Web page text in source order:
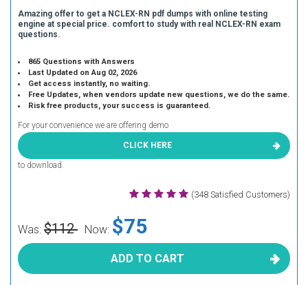
Amazing offer to get a NCLEX-RN pdf dumps with online testing
engine at special price. comfort to study with real NCLEX-RN exam
questions.
865 Questions with Answers
Last Updated on Aug 02, 2026
Get access instantly, no waiting.
Free Updates, when vendors update new questions, we do the same.
Risk free products, your success is guaranteed.
For your convenience we are offering demo
CLICK HERE
to download.
(348 Satisfied Customers)
Was: $112 Now: $75
ADD TO CART